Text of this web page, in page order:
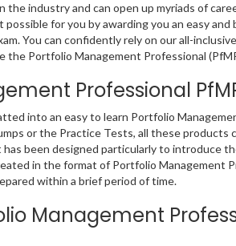
the industry and can open up myriads of
for you by awarding you an easy
You can confidently rely on our all-
Portfolio Management Professional
Professional
into an easy to learn Portfolio
or the Practice Tests, all these products
been designed particularly to introduce
in the format of Portfolio Management
within a brief period of time.
Management